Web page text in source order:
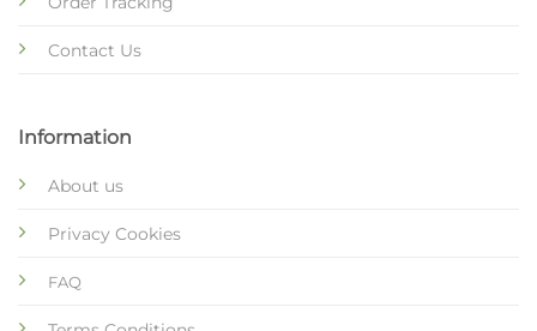
Contact Us
Information
About us
Privacy Cookies
FAQ